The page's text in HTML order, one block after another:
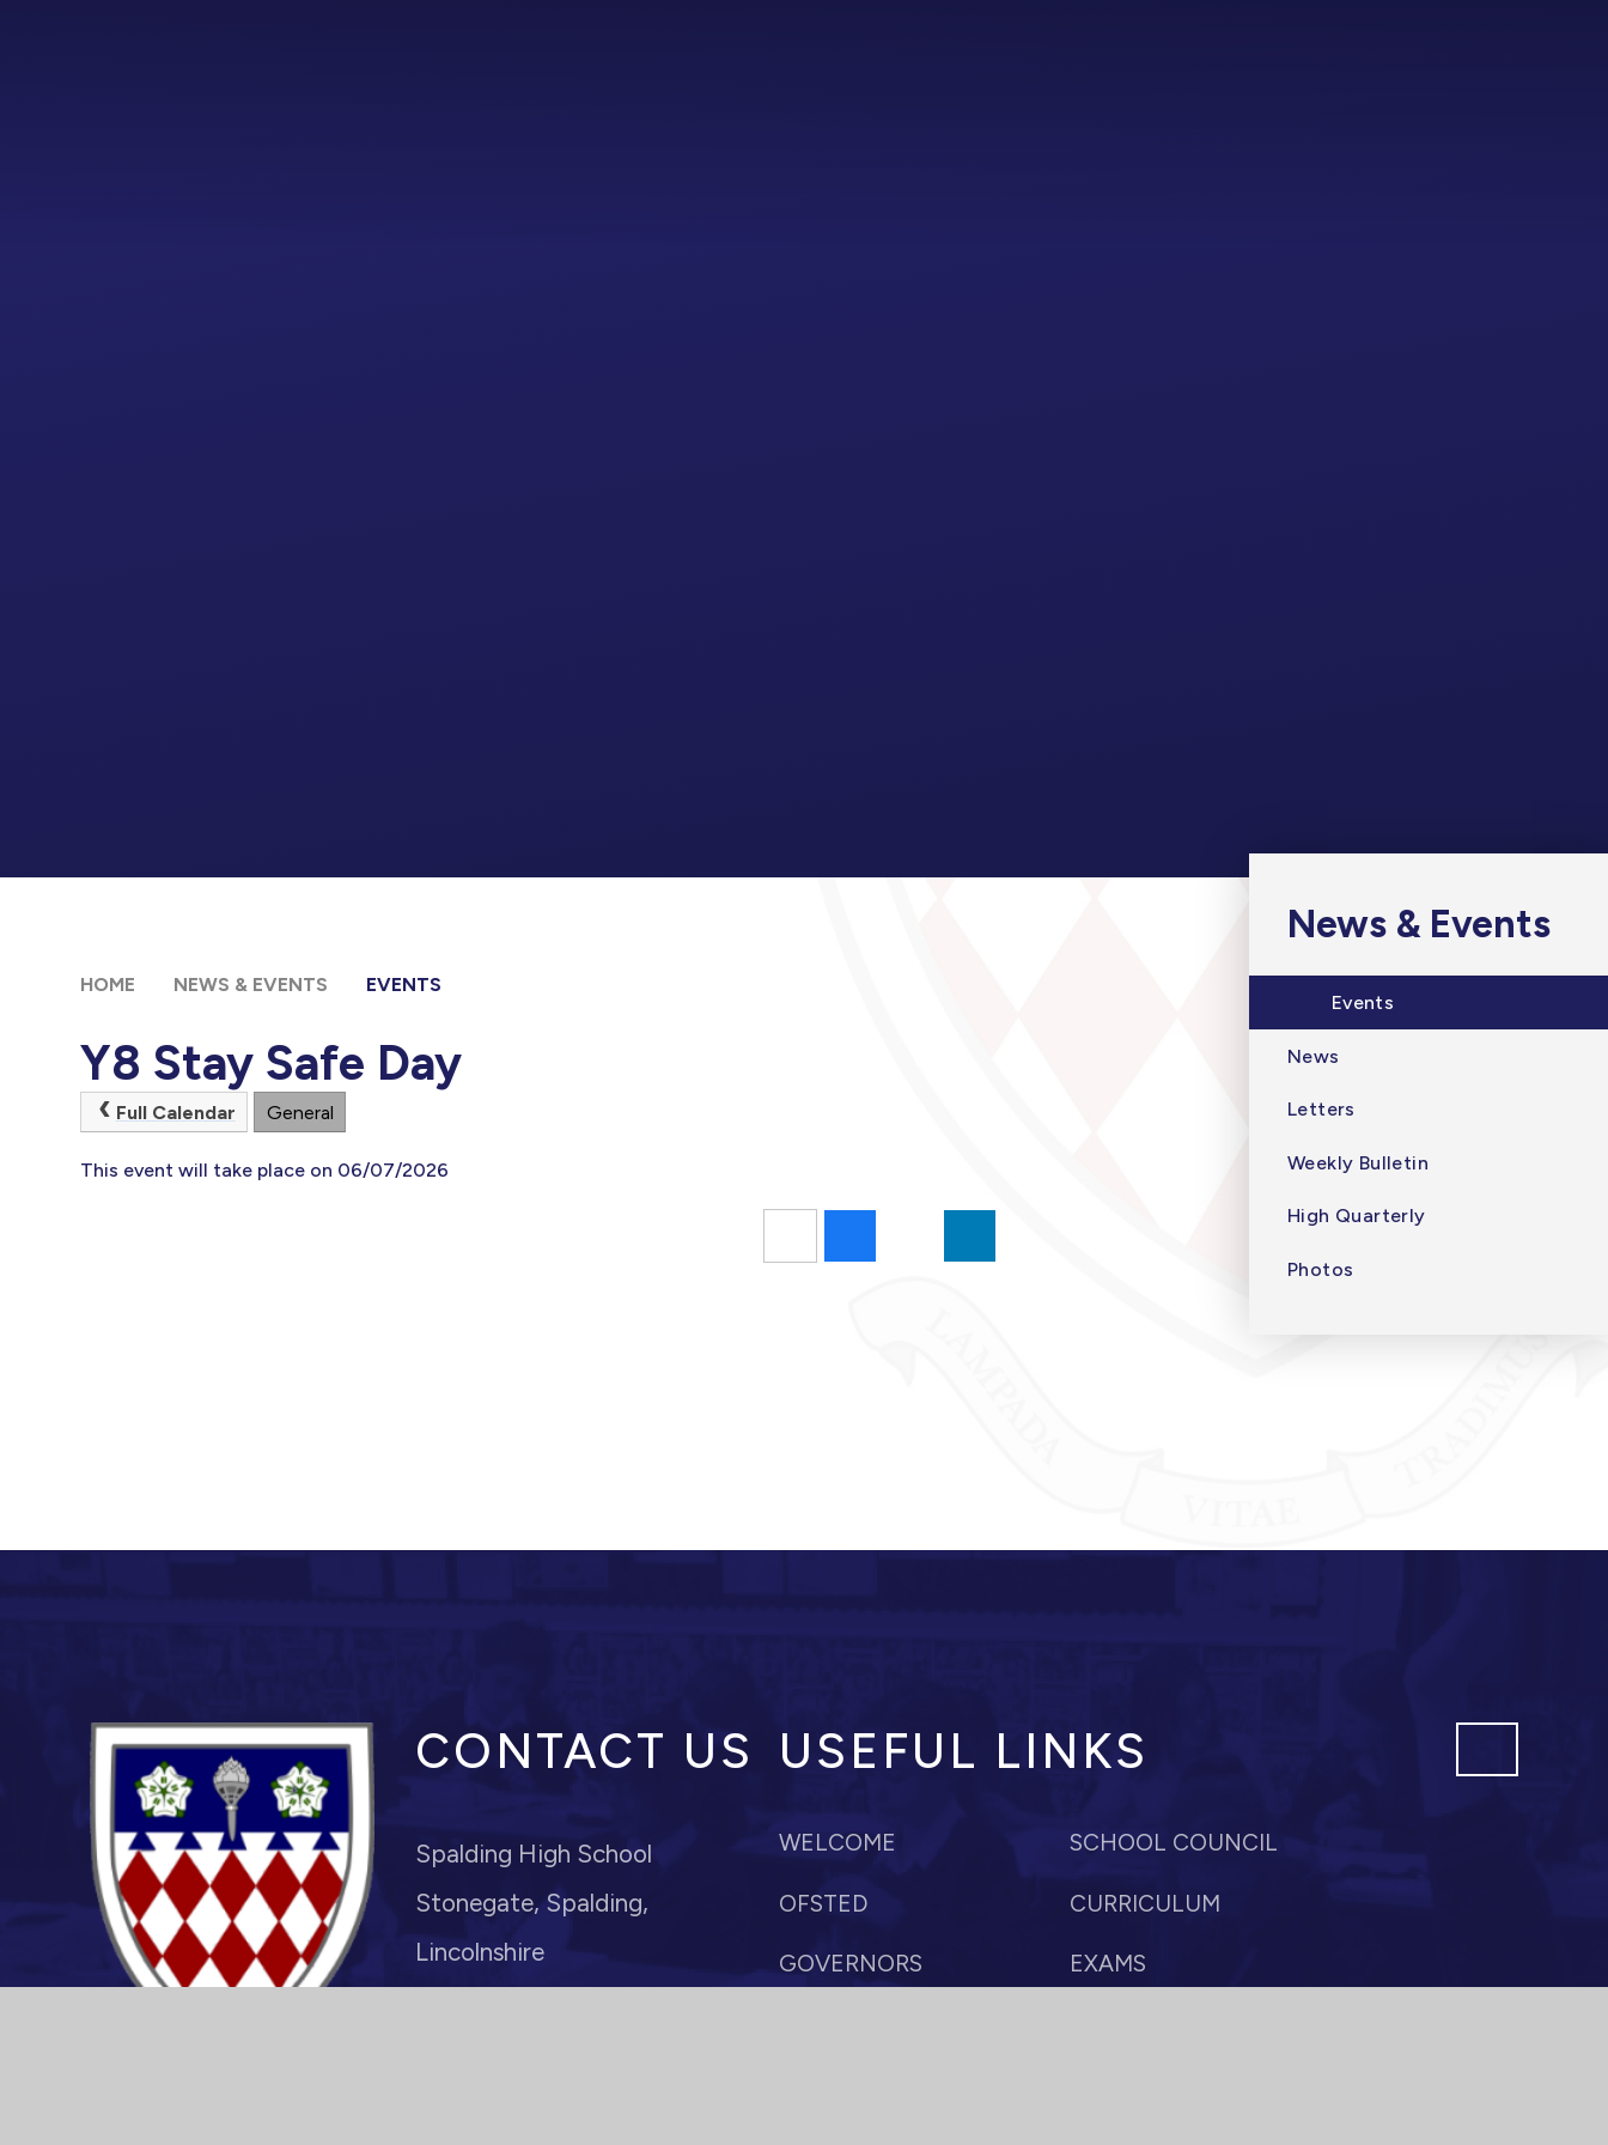
HOME NEWS & EVENTS EVENTS
Y8 Stay Safe Day
Full Calendar General
This event will take place on 06/07/2026
News & Events
Events
News
Letters
Weekly Bulletin
High Quarterly
Photos
CONTACT US
Spalding High School
Stonegate, Spalding,
Lincolnshire
USEFUL LINKS
WELCOME SCHOOL COUNCIL
OFSTED CURRICULUM
GOVERNORS EXAMS